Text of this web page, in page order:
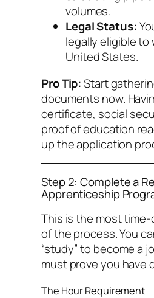
volumes.
Legal Status:
legally eligible to
United States.
Pro Tip:Start
documents now.
certificate, social
proof of education
up the application
Step 2: Complete a
Apprenticeship
This is the most
of the process. You
“study” to become a
must prove you have
The Hour Requirement